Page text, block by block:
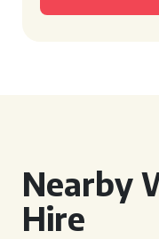
Nearby
Hire